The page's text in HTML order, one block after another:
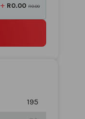
+ R0.00 R0.00
195